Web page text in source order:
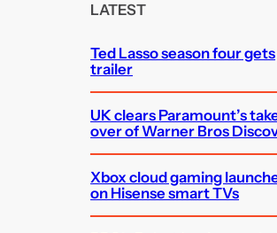
LATEST
Ted Lasso season four gets
trailer
UK clears Paramount’s
over of Warner Bros
Xbox cloud gaming
on Hisense smart TVs